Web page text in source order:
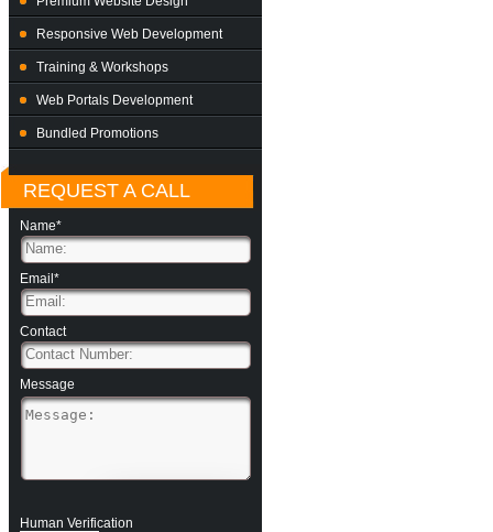
Responsive Web Development
Training & Workshops
Web Portals Development
Bundled Promotions
REQUEST A CALL
Name*
Email*
Contact
Message
Human Verification